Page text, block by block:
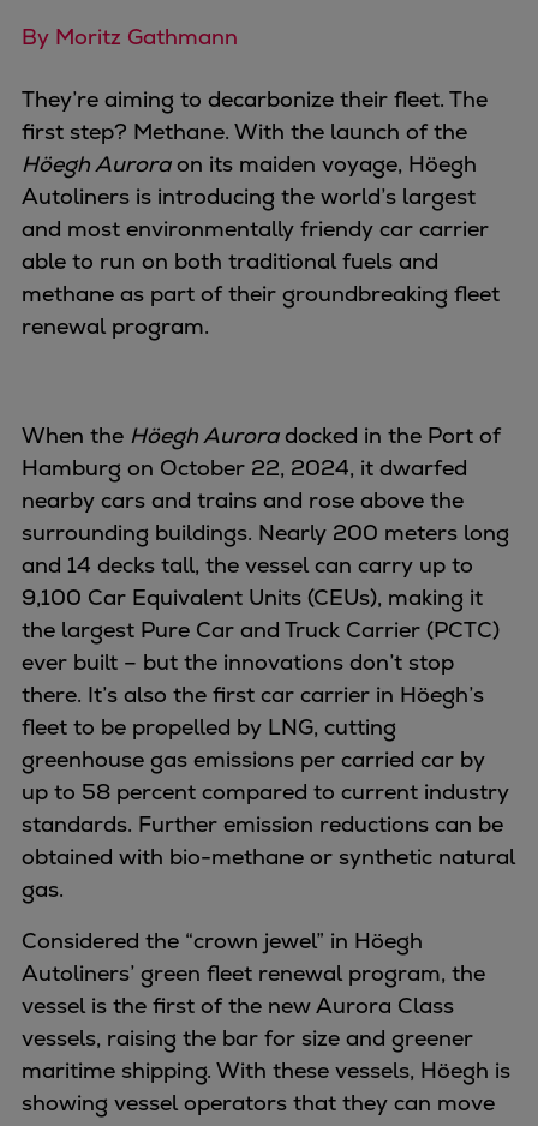
Controllable pitch propeller
Naval pitch propeller
Digital products
Planning tools and downloads
CEAS engine calculations
Project guides
Marine Engine Programme
Market Update News
Technical papers
Common Rail 2.2 injection system
Cryogenic Equipment
Engineering+
Solutions
Applications
Commercial
Bulker
Container
Tanker
Navy & governmental
Passenger
Cruise
Ferry
Yacht
Wind and support vessels
Fishing
Workboats
Tugs
Dredgers
Energy
By Moritz Gathmann
They’re aiming to decarbonize their fleet. The
first step? Methane. With the launch of the
Höegh Auroraon its maiden voyage, Höegh
Autoliners is introducing the world’s largest
and most environmentally friendy car carrier
able to run on both traditional fuels and
methane as part of their groundbreaking fleet
renewal program.
When the Höegh Auroradocked in the Port of
Hamburg on October 22, 2024, it dwarfed
nearby cars and trains and rose above the
surrounding buildings. Nearly 200 meters long
and 14 decks tall, the vessel can carry up to
9,100 Car Equivalent Units (CEUs), making it
the largest Pure Car and Truck Carrier (PCTC)
ever built – but the innovations don’t stop
there. It’s also the first car carrier in Höegh’s
fleet to be propelled by LNG, cutting
greenhouse gas emissions per carried car by
up to 58 percent compared to current industry
standards. Further emission reductions can be
obtained with bio-methane or synthetic natural
gas.
Considered the “crown jewel” in Höegh
Autoliners’ green fleet renewal program, the
vessel is the first of the new Aurora Class
vessels, raising the bar for size and greener
maritime shipping. With these vessels, Höegh is
showing vessel operators that they can move